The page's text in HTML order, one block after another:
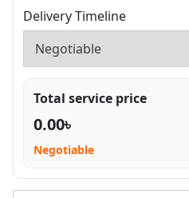
Delivery Timeline
Total service price
0.00৳
Negotiable